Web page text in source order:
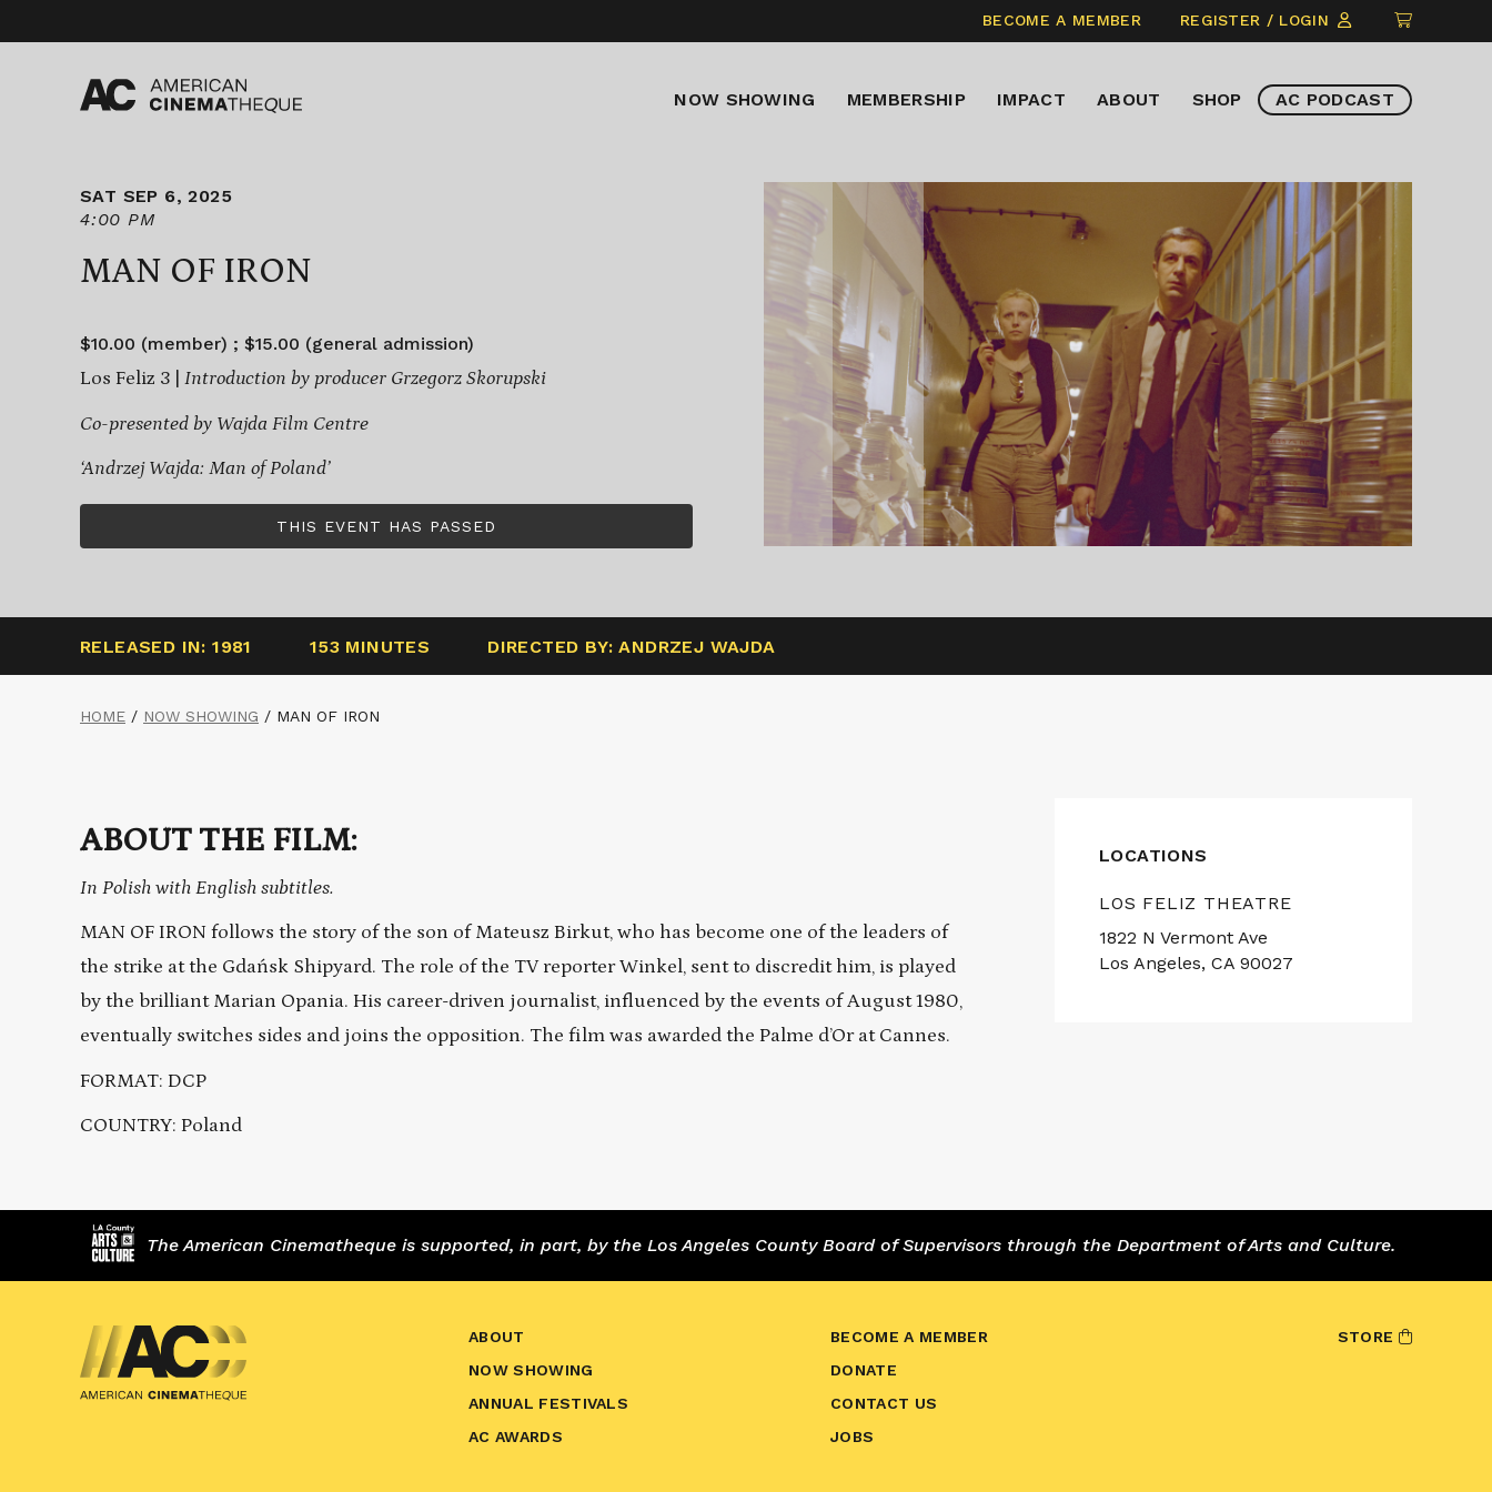
content
BECOME A MEMBER REGISTER / LOGIN
CLICK
TO
ITEMS
NOW SHOWING MEMBERSHIP IMPACT ABOUT SHOP AC PODCAST
SAT SEP 6, 2025
4:00 PM
MAN OF IRON
$10.00 (member) ; $15.00 (general admission)
Los Feliz 3 | Introduction by producer Grzegorz Skorupski
Co-presented by Wajda Film Centre
‘Andrzej Wajda: Man of Poland’
THIS EVENT HAS PASSED
RELEASED IN: 1981 153 MINUTES DIRECTED BY: ANDRZEJ WAJDA
HOME / NOW SHOWING / MAN OF IRON
ABOUT THE FILM:
In Polish with English subtitles.
MAN OF IRON follows the story of the son of Mateusz Birkut, who has become one of the leaders of
the strike at the Gdańsk Shipyard. The role of the TV reporter Winkel, sent to discredit him, is played
by the brilliant Marian Opania. His career-driven journalist, influenced by the events of August 1980,
eventually switches sides and joins the opposition. The film was awarded the Palme d’Or at Cannes.
FORMAT: DCP
COUNTRY: Poland
LOCATIONS
LOS FELIZ THEATRE
1822 N Vermont Ave
Los Angeles, CA 90027
The American Cinematheque is supported, in part, by the Los Angeles County Board of Supervisors through the Department of Arts and Culture.
ABOUT
NOW SHOWING
ANNUAL FESTIVALS
AC AWARDS
BECOME A MEMBER
DONATE
CONTACT US
JOBS
STORE